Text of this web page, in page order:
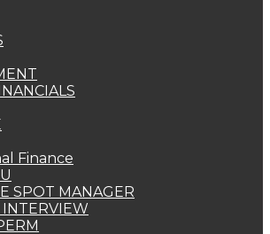
Finance
SPOT MANAGER
INTERVIEW